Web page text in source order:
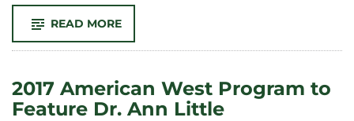
READ MORE-
WEST
PROGRAM
CSU
EXTENSION
ON
2017 American West Program to
Feature Dr. Ann Little